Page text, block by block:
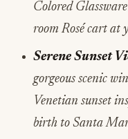
Colored
room Rosé cart at
Serene Sunset
gorgeous scenic
Venetian sunset
birth to Santa